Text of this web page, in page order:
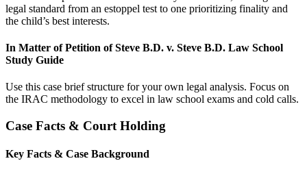
legal standard from an estoppel test to one prioritizing finality and
the child’s best interests.
In Matter of Petition of Steve B.D. v. Steve B.D. Law School
Study Guide
Use this case brief structure for your own legal analysis. Focus on
the IRAC methodology to excel in law school exams and cold calls.
Case Facts & Court Holding
Key Facts & Case Background